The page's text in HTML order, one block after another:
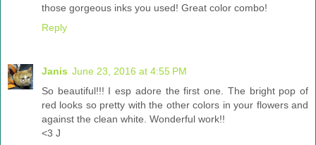
those gorgeous inks you used! Great color combo!
Reply
Janis June 23, 2016 at 4:55 PM
So beautiful!!! I esp adore the first one. The bright pop of
red looks so pretty with the other colors in your flowers and
against the clean white. Wonderful work!!
<3 J